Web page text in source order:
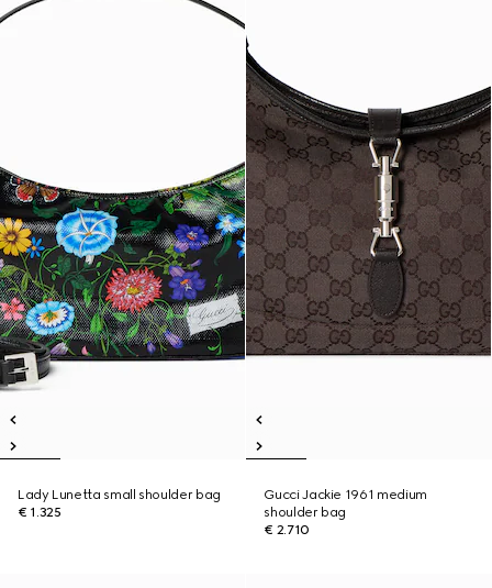
Lady Lunetta small shoulder bag
€ 1.325
Gucci Jackie 1961 medium
shoulder bag
€ 2.710